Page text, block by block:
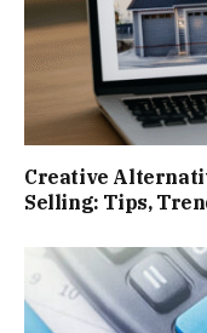
Creative
Selling: Tips,